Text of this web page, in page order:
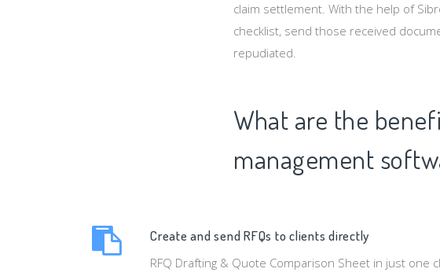
claim settlement. With the help of
checklist, send those received
repudiated.
What are the
management
Create and send RFQs to clients directly
RFQ Drafting & Quote Comparison Sheet in just one